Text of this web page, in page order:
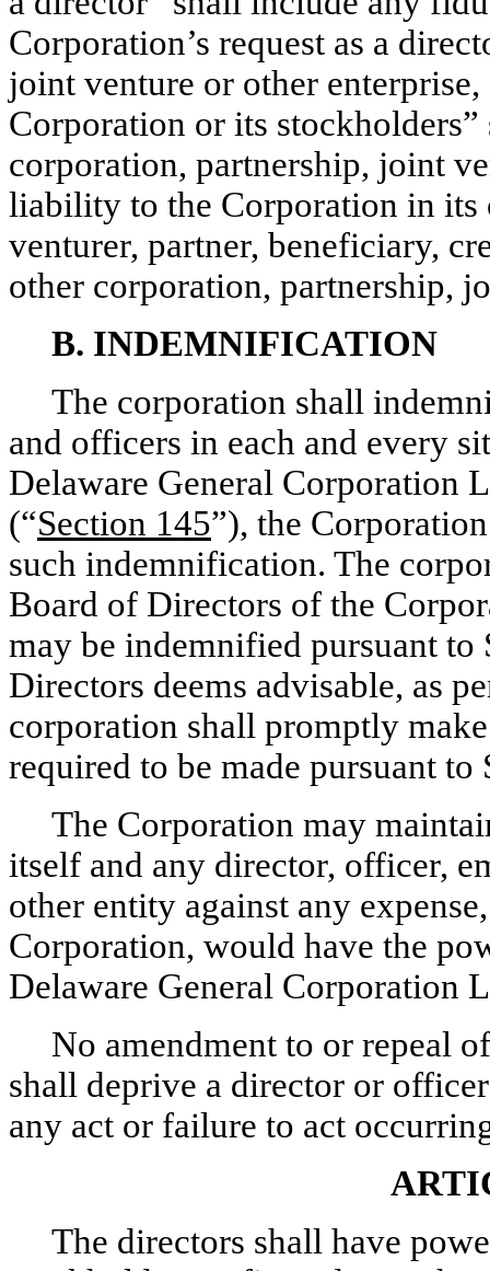
Corporation’s request as a
joint venture or other
Corporation or its
corporation, partnership, joint
liability to the Corporation in its
venturer, partner, beneficiary,
other corporation, partnership,
B. INDEMNIFICATION
The corporation shall
and officers in each and every
Delaware General Corporation
(“Section 145”), the
such indemnification. The
Board of Directors of the
may be indemnified pursuant
Directors deems advisable, as
corporation shall promptly
required to be made pursuant to
The Corporation may
itself and any director, officer,
other entity against any
Corporation, would have the
Delaware General Corporation
No amendment to or repeal
shall deprive a director or
any act or failure to act
The directors shall have